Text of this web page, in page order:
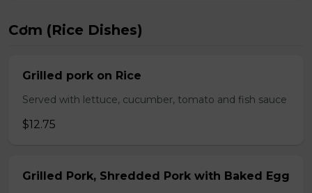
Cơm (Rice Dishes)
Grilled pork on Rice
Served with lettuce, cucumber, tomato and fish sauce
$12.75
Grilled Pork, Shredded Pork with Baked Egg